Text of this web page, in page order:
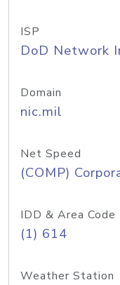
ISP
DoD Network
Domain
nic.mil
Net Speed
(COMP)
IDD & Area Code
(1) 614
Weather Station